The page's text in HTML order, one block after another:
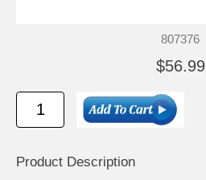
807376
$56.99
Product Description